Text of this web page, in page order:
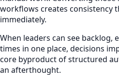
workflows creates consistency
immediately.
When leaders can see backlog,
times in one place, decisions
core byproduct of structured
an afterthought.